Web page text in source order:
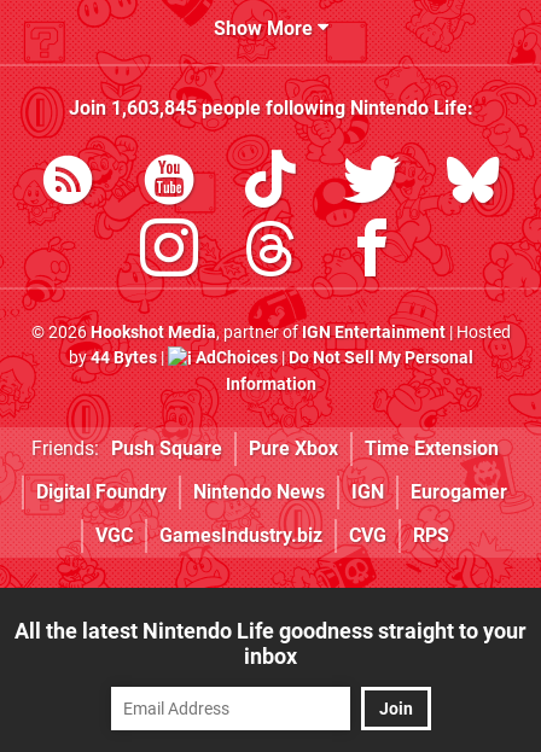
Show More
Join1,603,845people followingNintendo Life:
© 2026Hookshot Media, partner ofIGN Entertainment| Hosted
by44 Bytes| AdChoices|Do Not Sell My Personal
Information
Friends: Push Square Pure Xbox
Time Extension
Digital Foundry
Nintendo News IGN
Eurogamer
VGC
GamesIndustry.biz CVG RPS
All the latest Nintendo Life goodness straight to your
inbox